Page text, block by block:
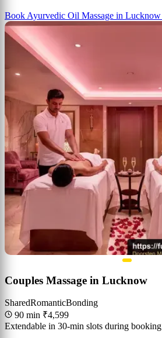
Book Ayurvedic Oil Massage in Lucknow
Couples Massage in Lucknow
SharedRomanticBonding
90 min ₹4,599
Extendable in 30-min slots during booking